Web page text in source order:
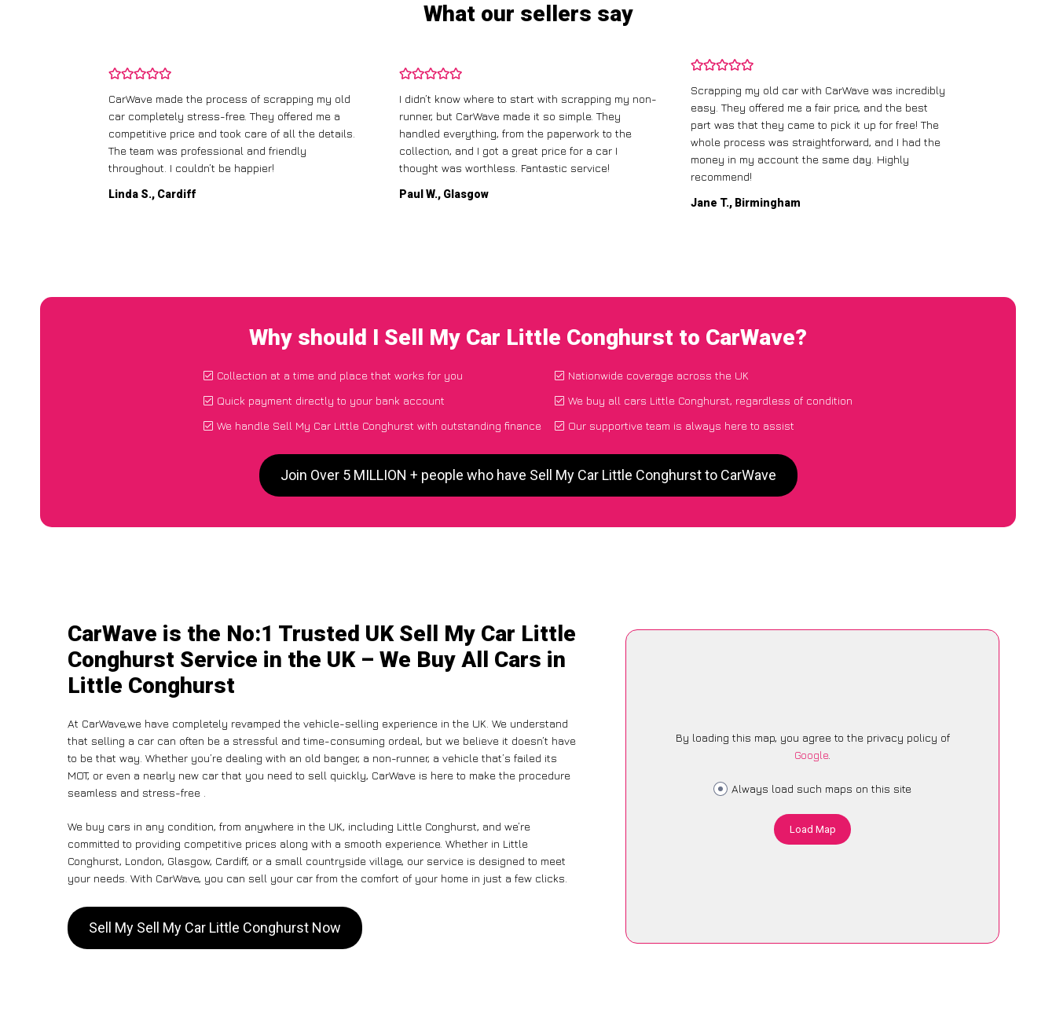
What our sellers say
CarWave made the process of scrapping my old
car completely stress-free. They offered me a
competitive price and took care of all the details.
The team was professional and friendly
throughout. I couldn’t be happier!
Linda S., Cardiff
I didn’t know where to start with scrapping my non-
runner, but CarWave made it so simple. They
handled everything, from the paperwork to the
collection, and I got a great price for a car I
thought was worthless. Fantastic service!
Paul W., Glasgow
Scrapping my old car with CarWave was incredibly
easy. They offered me a fair price, and the best
part was that they came to pick it up for free! The
whole process was straightforward, and I had the
money in my account the same day. Highly
recommend!
Jane T., Birmingham
Why should I Sell My Car Little Conghurst to CarWave?
Collection at a time and place that works for you
Quick payment directly to your bank account
We handle Sell My Car Little Conghurst with outstanding finance
Nationwide coverage across the UK
We buy all cars Little Conghurst, regardless of condition
Our supportive team is always here to assist
Join Over 5 MILLION + people who have Sell My Car Little Conghurst to CarWave
CarWave is the No:1 Trusted UK Sell My Car Little
Conghurst Service in the UK – We Buy All Cars in
Little Conghurst
At CarWave,we have completely revamped the vehicle-selling experience in the UK. We understand
that selling a car can often be a stressful and time-consuming ordeal, but we believe it doesn’t have
to be that way. Whether you’re dealing with an old banger, a non-runner, a vehicle that’s failed its
MOT, or even a nearly new car that you need to sell quickly, CarWave is here to make the procedure
seamless and stress-free .
We buy cars in any condition, from anywhere in the UK, including Little Conghurst, and we’re
committed to providing competitive prices along with a smooth experience. Whether in Little
Conghurst, London, Glasgow, Cardiff, or a small countryside village, our service is designed to meet
your needs. With CarWave, you can sell your car from the comfort of your home in just a few clicks.
Sell My Sell My Car Little Conghurst Now
By loading this map, you agree to the privacy policy of
Google.
Always load such maps on this site
Load Map